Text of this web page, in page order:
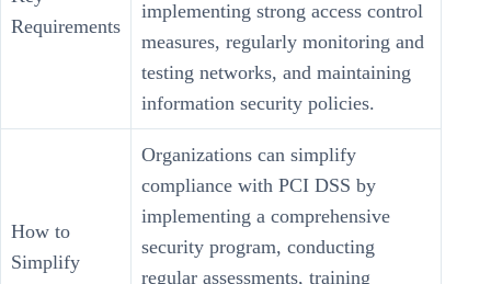
Requirements
implementing strong access control
measures, regularly monitoring and
testing networks, and maintaining
information security policies.
How to
Simplify
Organizations can simplify
compliance with PCI DSS by
implementing a comprehensive
security program, conducting
regular assessments, training